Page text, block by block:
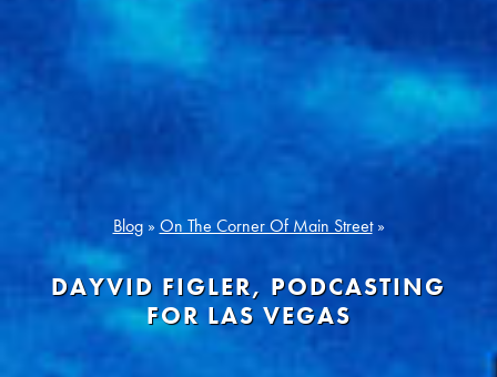
Blog» On The Corner Of Main Street»
DAYVID FIGLER, PODCASTING
FOR LAS VEGAS